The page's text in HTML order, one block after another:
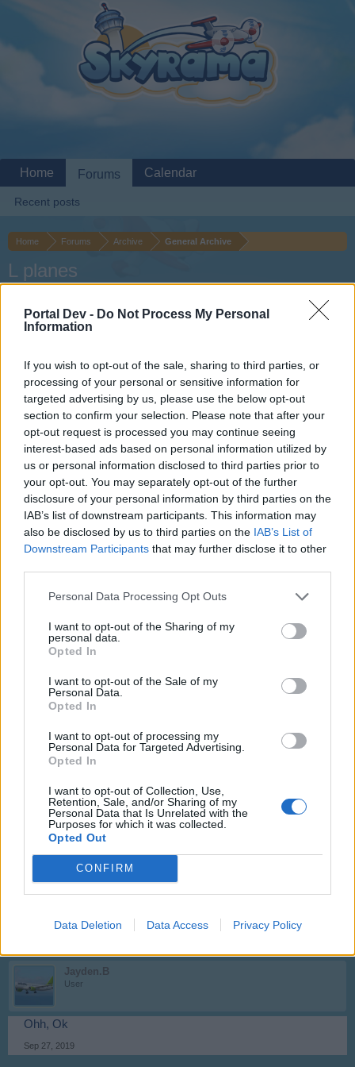
Portal Dev - Do Not Process My Personal
Information
If you wish to opt-out of the sale, sharing to third parties, or
processing of your personal or sensitive information for
targeted advertising by us, please use the below opt-out
section to confirm your selection. Please note that after your
opt-out request is processed you may continue seeing
interest-based ads based on personal information utilized by
us or personal information disclosed to third parties prior to
your opt-out. You may separately opt-out of the further
disclosure of your personal information by third parties on the
IAB’s list of downstream participants. This information may
also be disclosed by us to third parties on the IAB’s List of
Downstream Participants that may further disclose it to other
Personal Data Processing Opt Outs
I want to opt-out of the Sharing of my
personal data.
Opted In
I want to opt-out of the Sale of my
Personal Data.
Opted In
I want to opt-out of processing my
Personal Data for Targeted Advertising.
Opted In
I want to opt-out of Collection, Use,
Retention, Sale, and/or Sharing of my
Personal Data that Is Unrelated with the
Purposes for which it was collected.
Opted Out
CONFIRM
Data Deletion Data Access Privacy Policy
Home Forums Archive General Archive
L planes
Dear forum reader,
joining discussions or starting your own threads or
topics, please log into the game first. If you do not
have a game account, you will need to register for
one. We look forward to your next visit!CLICK
HERE
?
What goals do you prefer to
complete?
Poll closed Jan 4, 2020.
Main Goals
11 vote(s) 84.6%
Story Goals
1 vote(s)
1 vote(s)
Thread Status: Not open for further replies.
~NightHawk~
User
Hello Jayden.B,
they have been offered in at Valentine 2016. Maybe they will
be back in the construction hall in a future flashback event.
Kind regards,
Sep 22, 2019
Jayden.B
User
Ohh, Ok
Sep 27, 2019
Home Forums
Recent posts
Calendar